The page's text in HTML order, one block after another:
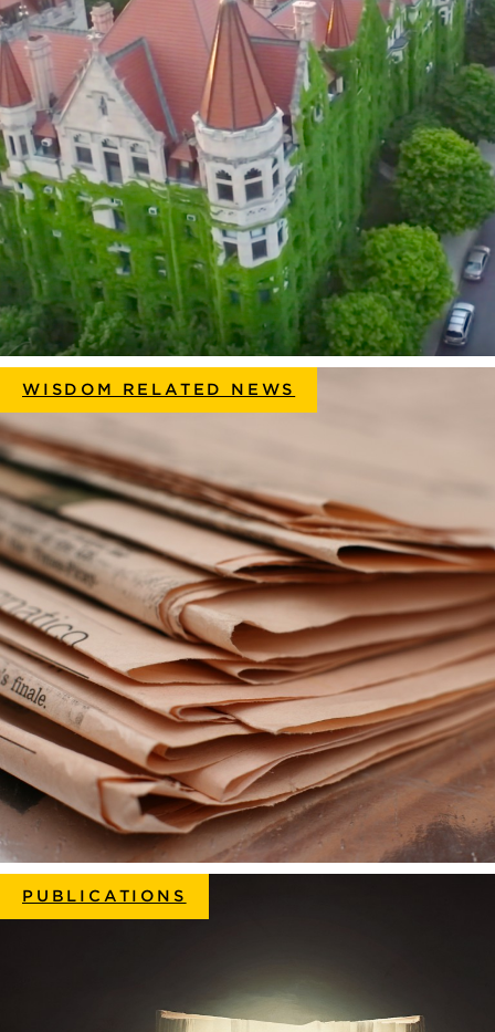
WISDOM RELATED NEWS
PUBLICATIONS